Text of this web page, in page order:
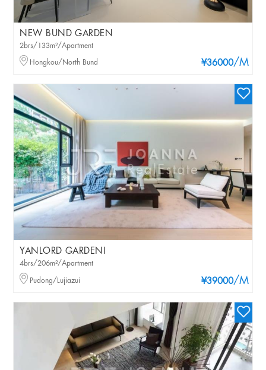
NEW BUND GARDEN
¥36000/M
2brs/133m²/Apartment
Hongkou/North Bund
YANLORD GARDENI
¥39000/M
4brs/206m²/Apartment
Pudong/Lujiazui